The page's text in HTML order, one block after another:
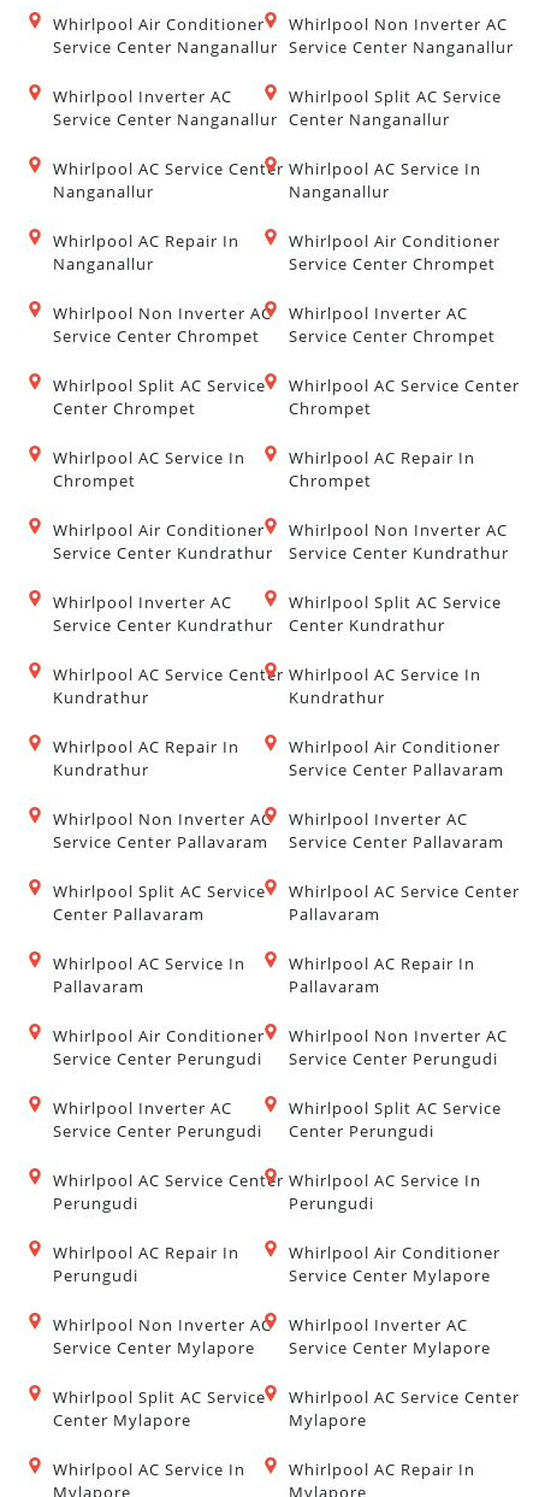
Whirlpool Air Conditioner
Service Center Nanganallur
Whirlpool Non Inverter AC
Service Center Nanganallur
Whirlpool Inverter AC
Service Center Nanganallur
Whirlpool Split AC Service
Center Nanganallur
Whirlpool AC Service Center
Nanganallur
Whirlpool AC Service In
Nanganallur
Whirlpool AC Repair In
Nanganallur
Whirlpool Air Conditioner
Service Center Chrompet
Whirlpool Non Inverter AC
Service Center Chrompet
Whirlpool Inverter AC
Service Center Chrompet
Whirlpool Split AC Service
Center Chrompet
Whirlpool AC Service Center
Chrompet
Whirlpool AC Service In
Chrompet
Whirlpool AC Repair In
Chrompet
Whirlpool Air Conditioner
Service Center Kundrathur
Whirlpool Non Inverter AC
Service Center Kundrathur
Whirlpool Inverter AC
Service Center Kundrathur
Whirlpool Split AC Service
Center Kundrathur
Whirlpool AC Service Center
Kundrathur
Whirlpool AC Service In
Kundrathur
Whirlpool AC Repair In
Kundrathur
Whirlpool Air Conditioner
Service Center Pallavaram
Whirlpool Non Inverter AC
Service Center Pallavaram
Whirlpool Inverter AC
Service Center Pallavaram
Whirlpool Split AC Service
Center Pallavaram
Whirlpool AC Service Center
Pallavaram
Whirlpool AC Service In
Pallavaram
Whirlpool AC Repair In
Pallavaram
Whirlpool Air Conditioner
Service Center Perungudi
Whirlpool Non Inverter AC
Service Center Perungudi
Whirlpool Inverter AC
Service Center Perungudi
Whirlpool Split AC Service
Center Perungudi
Whirlpool AC Service Center
Perungudi
Whirlpool AC Service In
Perungudi
Whirlpool AC Repair In
Perungudi
Whirlpool Air Conditioner
Service Center Mylapore
Whirlpool Non Inverter AC
Service Center Mylapore
Whirlpool Inverter AC
Service Center Mylapore
Whirlpool Split AC Service
Center Mylapore
Whirlpool AC Service Center
Mylapore
Whirlpool AC Service In
Mylapore
Whirlpool AC Repair In
Mylapore